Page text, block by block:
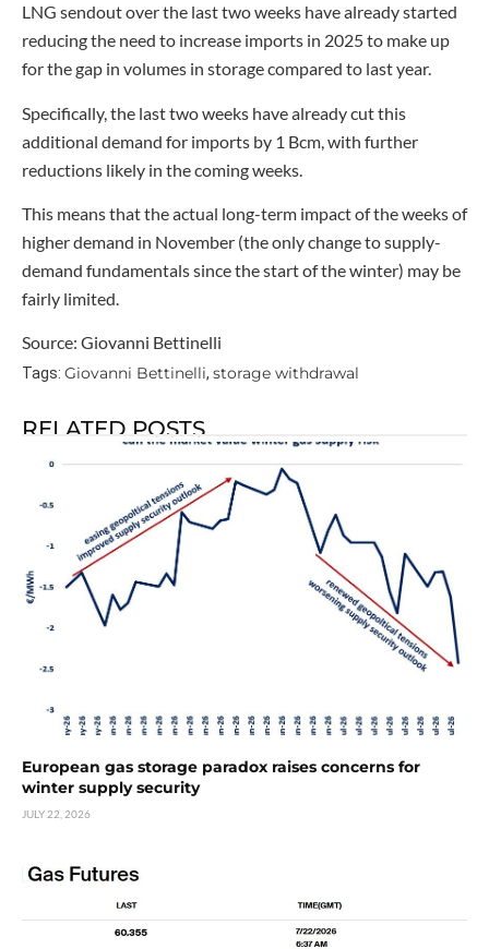
LNG sendout over the last two weeks have already started
reducing the need to increase imports in 2025 to make up
for the gap in volumes in storage compared to last year.
Specifically, the last two weeks have already cut this
additional demand for imports by 1 Bcm, with further
reductions likely in the coming weeks.
This means that the actual long-term impact of the weeks of
higher demand in November (the only change to supply-
demand fundamentals since the start of the winter) may be
fairly limited.
Source: Giovanni Bettinelli
Tags: Giovanni Bettinelli, storage withdrawal
RELATED POSTS
European gas storage paradox raises concerns for
winter supply security
JULY 22, 2026